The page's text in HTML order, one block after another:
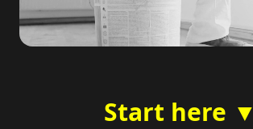
Start here ▼